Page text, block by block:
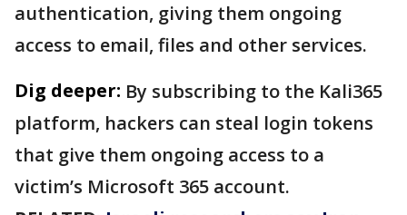
authentication, giving them ongoing
access to email, files and other services.
Dig deeper: By subscribing to the Kali365
platform, hackers can steal login tokens
that give them ongoing access to a
victim’s Microsoft 365 account.